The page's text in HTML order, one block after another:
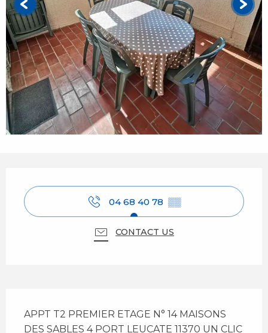
04 68 40 78 ▒▒
CONTACT US
APPT T2 PREMIER ETAGE N° 14 MAISONS
DES SABLES 4 PORT LEUCATE 11370 UN CLIC